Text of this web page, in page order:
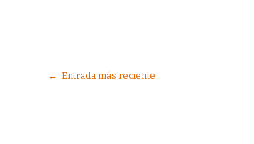
← Entrada más reciente